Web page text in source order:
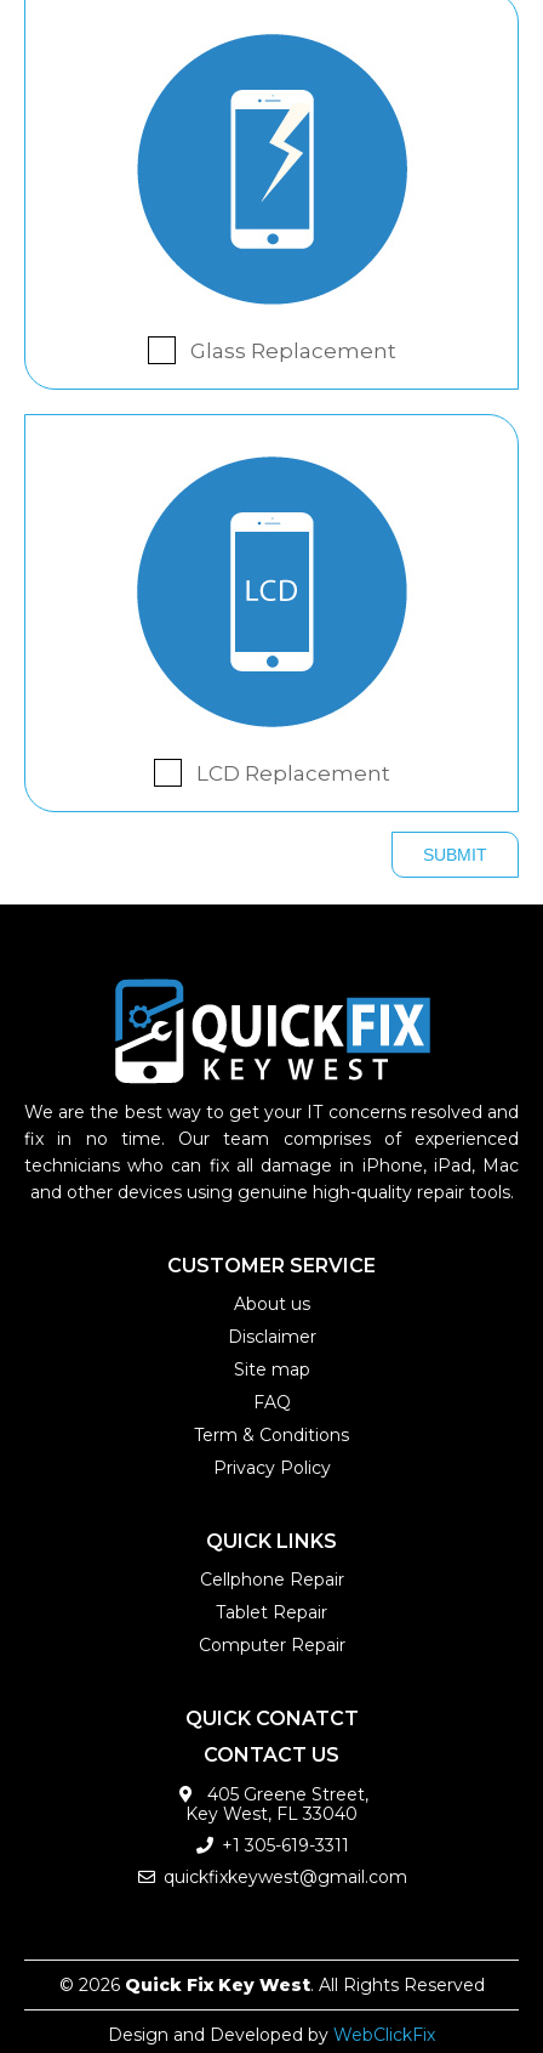
Glass Replacement
LCD Replacement
We are the best way to get your IT concerns resolved and
fix in no time. Our team comprises of experienced
technicians who can fix all damage in iPhone, iPad, Mac
and other devices using genuine high-quality repair tools.
CUSTOMER SERVICE
About us
Disclaimer
Site map
FAQ
Term & Conditions
Privacy Policy
QUICK LINKS
Cellphone Repair
Tablet Repair
Computer Repair
QUICK CONATCT
CONTACT US
405 Greene Street,
Key West, FL 33040
+1 305-619-3311
quickfixkeywest@gmail.com
© 2026 Quick Fix Key West. All Rights Reserved
Design and Developed by WebClickFix